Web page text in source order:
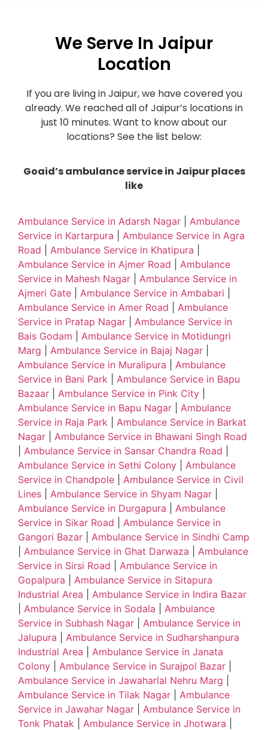
We Serve In Jaipur
Location
If you are living in Jaipur, we have covered you
already. We reached all of Jaipur’s locations in
just 10 minutes. Want to know about our
locations? See the list below:
Goaid’s ambulance service in Jaipur places
like
Ambulance Service in Adarsh Nagar
Ambulance
Service in Kartarpura
Ambulance Service in Agra
Road
Ambulance Service in Khatipura
Ambulance Service in Ajmer Road
Ambulance
Service in Mahesh Nagar
Ambulance Service in
Ajmeri Gate
Ambulance Service in Ambabari
Ambulance Service in Amer Road
Ambulance
Service in Pratap Nagar
Ambulance Service in
Bais Godam
Ambulance Service in Motidungri
Marg
Ambulance Service in Bajaj Nagar
Ambulance Service in Muralipura
Ambulance
Service in Bani Park
Ambulance Service in Bapu
Bazaar
Ambulance Service in Pink City
Ambulance Service in Bapu Nagar
Ambulance
Service in Raja Park
Ambulance Service in Barkat
Nagar
Ambulance Service in Bhawani Singh Road
Ambulance Service in Sansar Chandra Road
Ambulance Service in Sethi Colony
Ambulance
Service in Chandpole
Ambulance Service in Civil
Lines
Ambulance Service in Shyam Nagar
Ambulance Service in Durgapura
Ambulance
Service in Sikar Road
Ambulance Service in
Gangori Bazar
Ambulance Service in Sindhi Camp
Ambulance Service in Ghat Darwaza
Ambulance
Service in Sirsi Road
Ambulance Service in
Gopalpura
Ambulance Service in Sitapura
Industrial Area
Ambulance Service in Indira Bazar
Ambulance Service in Sodala
Ambulance
Service in Subhash Nagar
Ambulance Service in
Jalupura
Ambulance Service in Sudharshanpura
Industrial Area
Ambulance Service in Janata
Colony
Ambulance Service in Surajpol Bazar
Ambulance Service in Jawaharlal Nehru Marg
Ambulance Service in Tilak Nagar
Ambulance
Service in Jawahar Nagar
Ambulance Service in
Tonk Phatak
Ambulance Service in Jhotwara